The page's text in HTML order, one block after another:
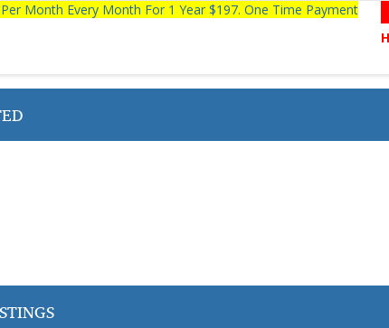
Month Every Month For 1 Year $197. One Time Payment